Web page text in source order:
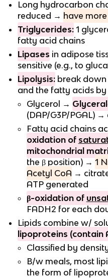
Long hydrocarbon
reduced → have
Triglycerides: 1
fatty acid chains
Lipases in adipose
sensitive (e.g., to
Lipolysis: break
and the fatty acids by
Glycerol →
(DAP/G3P/PGAL)
Fatty acid chains
oxidation of
mitochondrial
the β position) → 1
Acetyl CoA →
ATP generated
β-oxidation of
FADH2 for each
Lipids combine w/
lipoproteins (contain
Classified by
B/w meals, most
the form of